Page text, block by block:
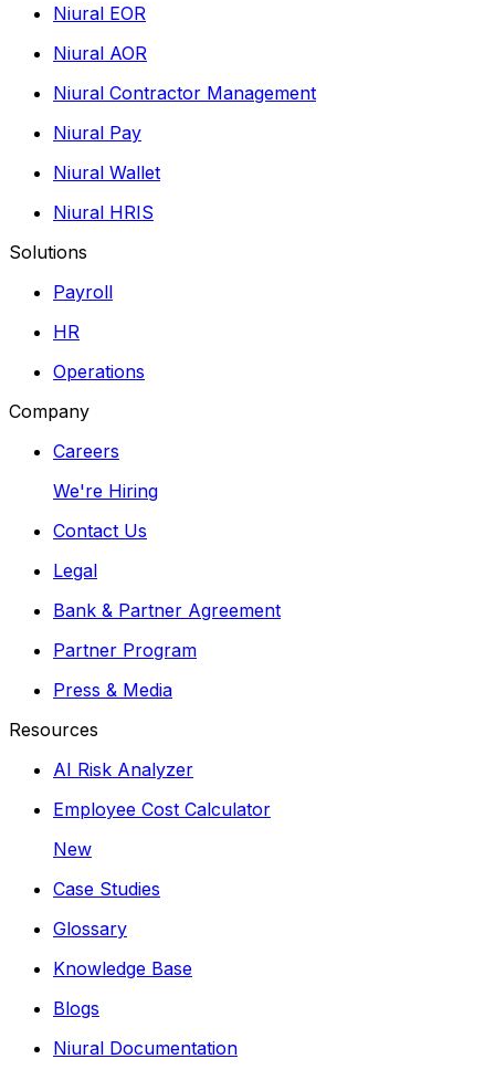
Niural EOR
Niural AOR
Niural Contractor Management
Niural Pay
Niural Wallet
Niural HRIS
Solutions
Payroll
HR
Operations
Company
Careers
We're Hiring
Contact Us
Legal
Bank & Partner Agreement
Partner Program
Press & Media
Resources
AI Risk Analyzer
Employee Cost Calculator
New
Case Studies
Glossary
Knowledge Base
Blogs
Niural Documentation